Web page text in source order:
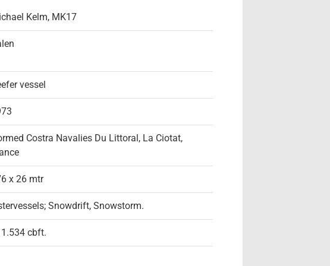
Kelm, MK17
vessel
Costra Navalies Du Littoral, La Ciotat,
x 26 mtr
Snowdrift, Snowstorm.
cbft.